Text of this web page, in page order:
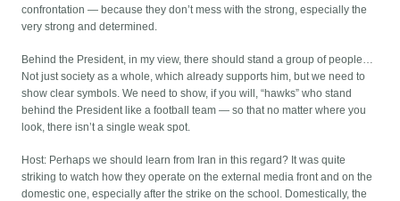
confrontation — because they don’t mess with the strong, especially the
very strong and determined.
Behind the President, in my view, there should stand a group of people…
Not just society as a whole, which already supports him, but we need to
show clear symbols. We need to show, if you will, “hawks” who stand
behind the President like a football team — so that no matter where you
look, there isn’t a single weak spot.
Host: Perhaps we should learn from Iran in this regard? It was quite
striking to watch how they operate on the external media front and on the
domestic one, especially after the strike on the school. Domestically, the